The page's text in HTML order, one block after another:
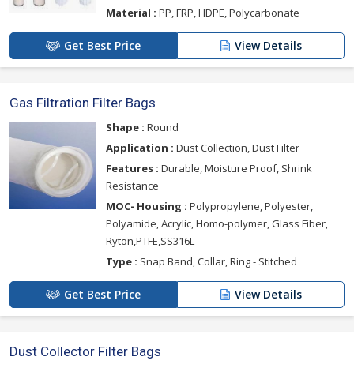
Material : PP, FRP, HDPE, Polycarbonate
Get Best Price View Details
Gas Filtration Filter Bags
Shape : Round
Application : Dust Collection, Dust Filter
Features : Durable, Moisture Proof, Shrink
Resistance
MOC- Housing : Polypropylene, Polyester,
Polyamide, Acrylic, Homo-polymer, Glass Fiber,
Ryton,PTFE,SS316L
Type : Snap Band, Collar, Ring - Stitched
Get Best Price View Details
Dust Collector Filter Bags